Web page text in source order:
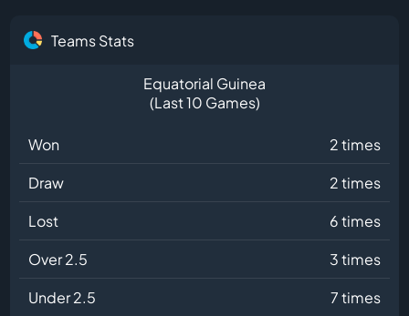
Teams Stats
Equatorial Guinea
(Last 10 Games)
Won
2 times
Draw
2 times
Lost
6 times
Over 2.5
3 times
Under 2.5
7 times